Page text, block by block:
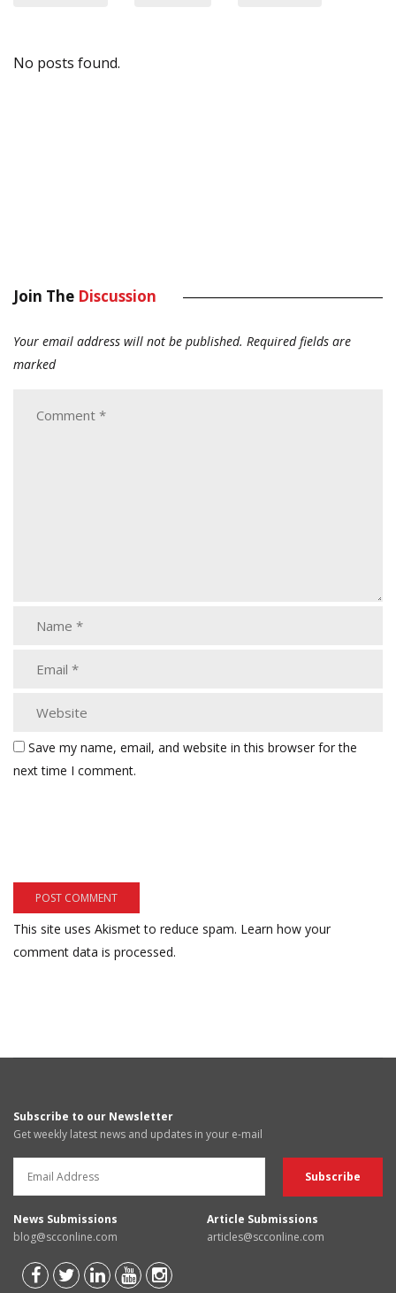
No posts found.
Join The Discussion
Your email address will not be published. Required fields are
marked
Save my name, email, and website in this browser for the
next time I comment.
This site uses Akismet to reduce spam. Learn how your
comment data is processed.
Subscribe to our Newsletter
Get weekly latest news and updates in your e-mail
News Submissions
blog@scconline.com
Article Submissions
articles@scconline.com